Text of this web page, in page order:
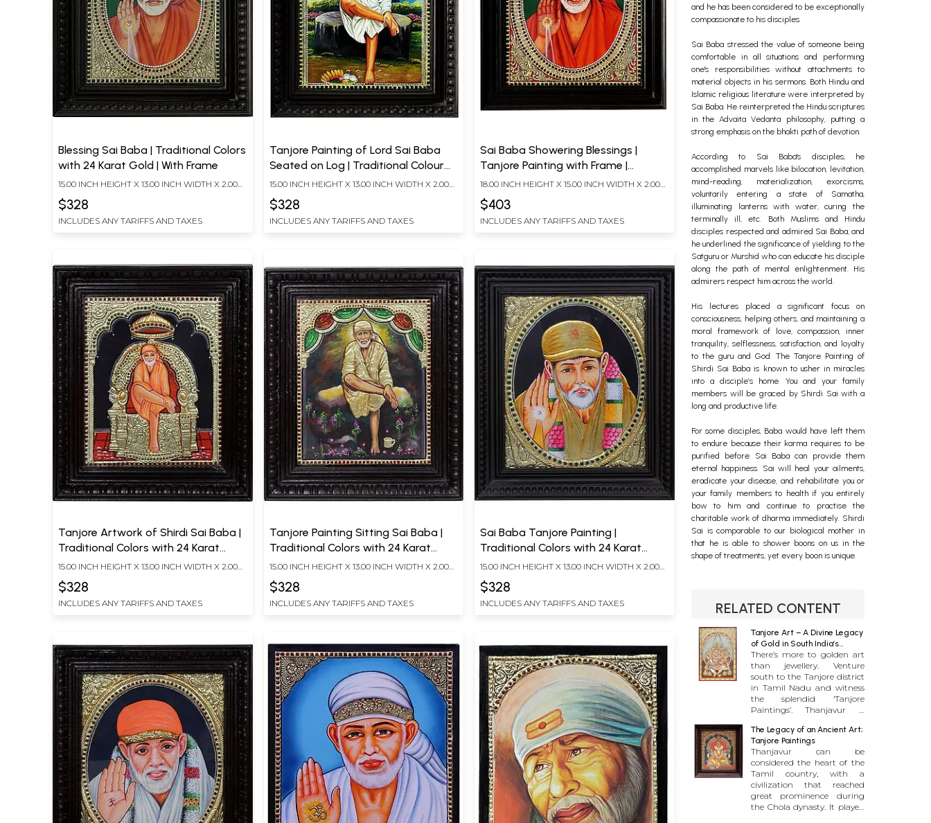
Blessing Sai Baba | Traditional Colors
with 24 Karat Gold | With Frame
15.00 INCH HEIGHT X 13.00 INCH WIDTH X 2.00
$328
INCLUDES ANY TARIFFS AND TAXES
Tanjore Painting of Lord Sai Baba
Seated on Log | Traditional Colour
With 24 Karat Gold | With Frame
15.00 INCH HEIGHT X 13.00 INCH WIDTH X 2.00
$328
INCLUDES ANY TARIFFS AND TAXES
Sai Baba Showering Blessings |
Tanjore Painting with Frame |
Traditional Colour with 24 Karat
Gold
18.00 INCH HEIGHT X 15.00 INCH WIDTH X 2.00
$403
INCLUDES ANY TARIFFS AND TAXES
Tanjore Artwork of Shirdi Sai Baba |
Traditional Colors with 24 Karat
Gold | With Frame
15.00 INCH HEIGHT X 13.00 INCH WIDTH X 2.00
$328
INCLUDES ANY TARIFFS AND TAXES
Tanjore Painting Sitting Sai Baba |
Traditional Colors with 24 Karat
Gold | With Frame
15.00 INCH HEIGHT X 13.00 INCH WIDTH X 2.00
$328
INCLUDES ANY TARIFFS AND TAXES
Sai Baba Tanjore Painting |
Traditional Colors with 24 Karat
Gold | With Frame
15.00 INCH HEIGHT X 13.00 INCH WIDTH X 2.00
$328
INCLUDES ANY TARIFFS AND TAXES
and he has been considered to be exceptionally
compassionate to his disciples.
Sai Baba stressed the value of someone being
comfortable in all situations and performing
one's responsibilities without attachments to
material objects in his sermons. Both Hindu and
Islamic religious literature were interpreted by
Sai Baba. He reinterpreted the Hindu scriptures
in the Advaita Vedanta philosophy, putting a
strong emphasis on the bhakti path of devotion.
According to Sai Baba's disciples, he
accomplished marvels like bilocation, levitation,
mind-reading, materialization, exorcisms,
voluntarily entering a state of Samatha,
illuminating lanterns with water, curing the
terminally ill, etc.
Both Muslims and Hindu
disciples respected and admired Sai Baba, and
he underlined the significance of yielding to the
Satguru or Murshid who can educate his disciple
along the path of mental enlightenment. His
admirers respect him across the world.
His lectures placed a significant focus on
consciousness, helping others, and maintaining a
moral framework of love, compassion, inner
tranquility, selflessness, satisfaction, and loyalty
to the guru and God. The Tanjore Painting of
Shirdi Sai Baba is known to usher in miracles
into a disciple’s home. You and your family
members will be graced by Shirdi Sai with a
long and productive life.
For some disciples, Baba would have left them
to endure because their karma requires to be
purified before Sai Baba can provide them
eternal happiness. Sai will heal your ailments,
eradicate your disease, and rehabilitate you or
your family members to health if you entirely
bow to him and continue to practise the
charitable work of dharma immediately. Shirdi
Sai is comparable to our biological mother in
that he is able to shower boons on us in the
shape of treatments, yet every boon is unique.
RELATED CONTENT
Tanjore Art – A Divine Legacy
of Gold in South India’s
Cradle of Arts
There’s more to golden art
than jewellery. Venture
south to the Tanjore district
in Tamil Nadu and witness
the splendid ‘Tanjore
Paintings’. Thanjavur is
some of the most famous
historic structures in Tamil
Nadu, including a UNESCO
World Heritage Site in the
Brihadeeswarar Temple. But
this dormant town in the
state’s centre has much
more to offer than just
The Legacy of an Ancient Art;
Tanjore Paintings
Thanjavur can be
considered the heart of the
Tamil country, with a
civilization that reached
great prominence during
the Chola dynasty. It played